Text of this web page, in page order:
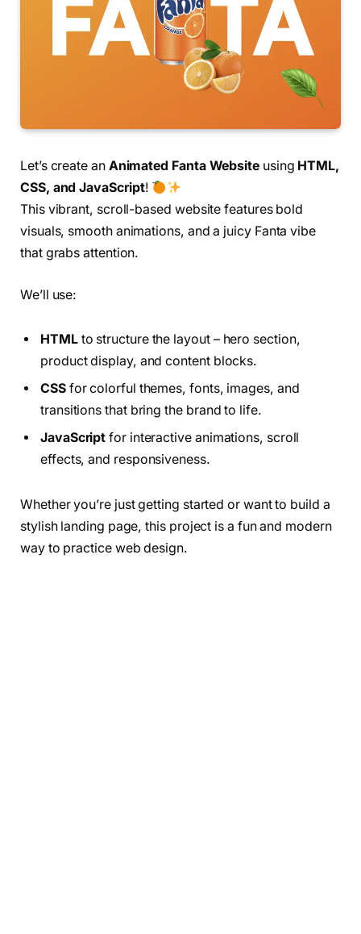
Let’s create an Animated Fanta Websiteusing HTML,
CSS, and JavaScript!
This vibrant, scroll-based website features bold
visuals, smooth animations, and a juicy Fanta vibe
that grabs attention.
We’ll use:
HTMLto structure the layout – hero section,
product display, and content blocks.
CSSfor colorful themes, fonts, images, and
transitions that bring the brand to life.
JavaScript for interactive animations, scroll
effects, and responsiveness.
Whether you’re just getting started or want to build a
stylish landing page, this project is a fun and modern
way to practice web design.